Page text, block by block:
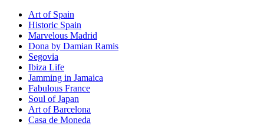
Art of Spain
Historic Spain
Marvelous Madrid
Dona by Damian Ramis
Segovia
Ibiza Life
Jamming in Jamaica
Fabulous France
Soul of Japan
Art of Barcelona
Casa de Moneda